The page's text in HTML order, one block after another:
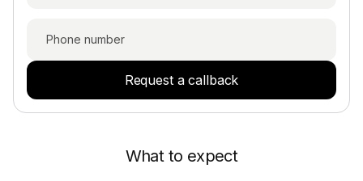
Request a callback
What to expect